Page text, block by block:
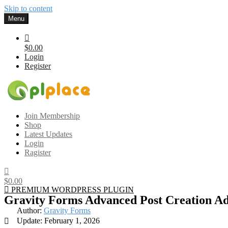
Skip to content
Menu
$0.00
Login
Register
Gplplace
Premium WordPress Themes and Plugins, 100% clean, safe, cheap
Join Membership
Shop
Latest Updates
Login
Ragister
$0.00
PREMIUM WORDPRESS PLUGIN
Gravity Forms Advanced Post Creation
Author: Gravity Forms
Update: February 1, 2026